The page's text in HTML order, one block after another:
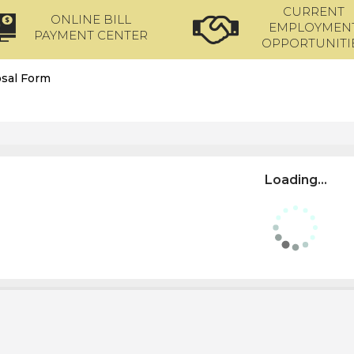
ONLINE BILL
PAYMENT CENTER
CURRENT
Form
Loading...